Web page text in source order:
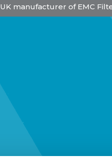
UK manufacturer of EMC